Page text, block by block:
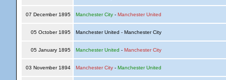
07 December 1895 Manchester City- Manchester United
05 October 1895 Manchester United - Manchester City
05 January 1895 Manchester United - Manchester City
03 November 1894 Manchester City- Manchester United